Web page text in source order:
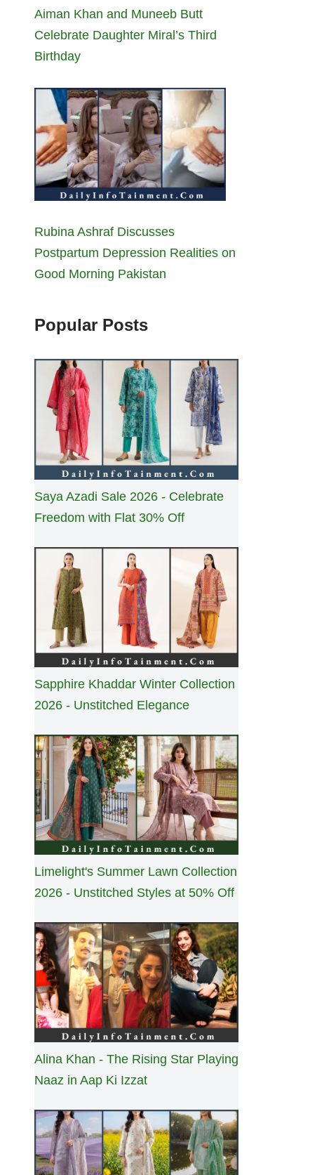
Aiman Khan and Muneeb Butt
Celebrate Daughter Miral’s Third
Birthday
Rubina Ashraf Discusses
Postpartum Depression Realities on
Good Morning Pakistan
Popular Posts
Saya Azadi Sale 2026 - Celebrate
Freedom with Flat 30% Off
Sapphire Khaddar Winter Collection
2026 - Unstitched Elegance
Limelight's Summer Lawn Collection
2026 - Unstitched Styles at 50% Off
Alina Khan - The Rising Star Playing
Naaz in Aap Ki Izzat